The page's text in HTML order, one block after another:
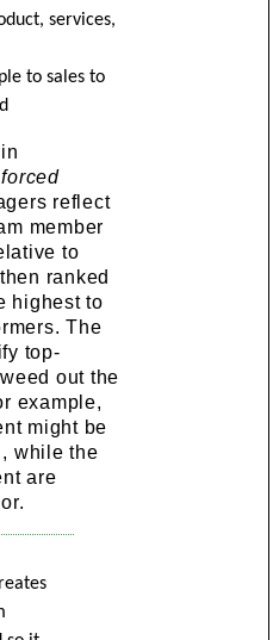
services,
to sales to
forced
reflect
member
to
ranked
highest to
The
top-
out the
example,
might be
while the
are